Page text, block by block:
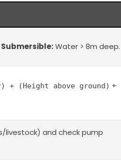
Submersible:Water > 8m deep.
+ (Height above ground) +
livestock) and check pump